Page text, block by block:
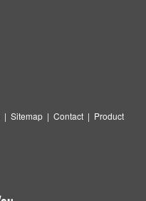
| Sitemap | Contact | Product